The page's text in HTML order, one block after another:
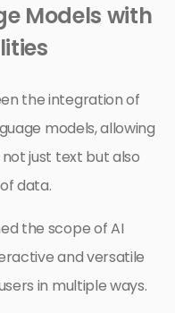
Models with
the integration of
models, allowing
just text but also
data.
the scope of AI
and versatile
in multiple ways.